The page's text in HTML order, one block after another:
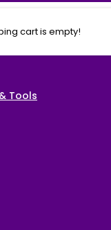
cart is empty!
Tools